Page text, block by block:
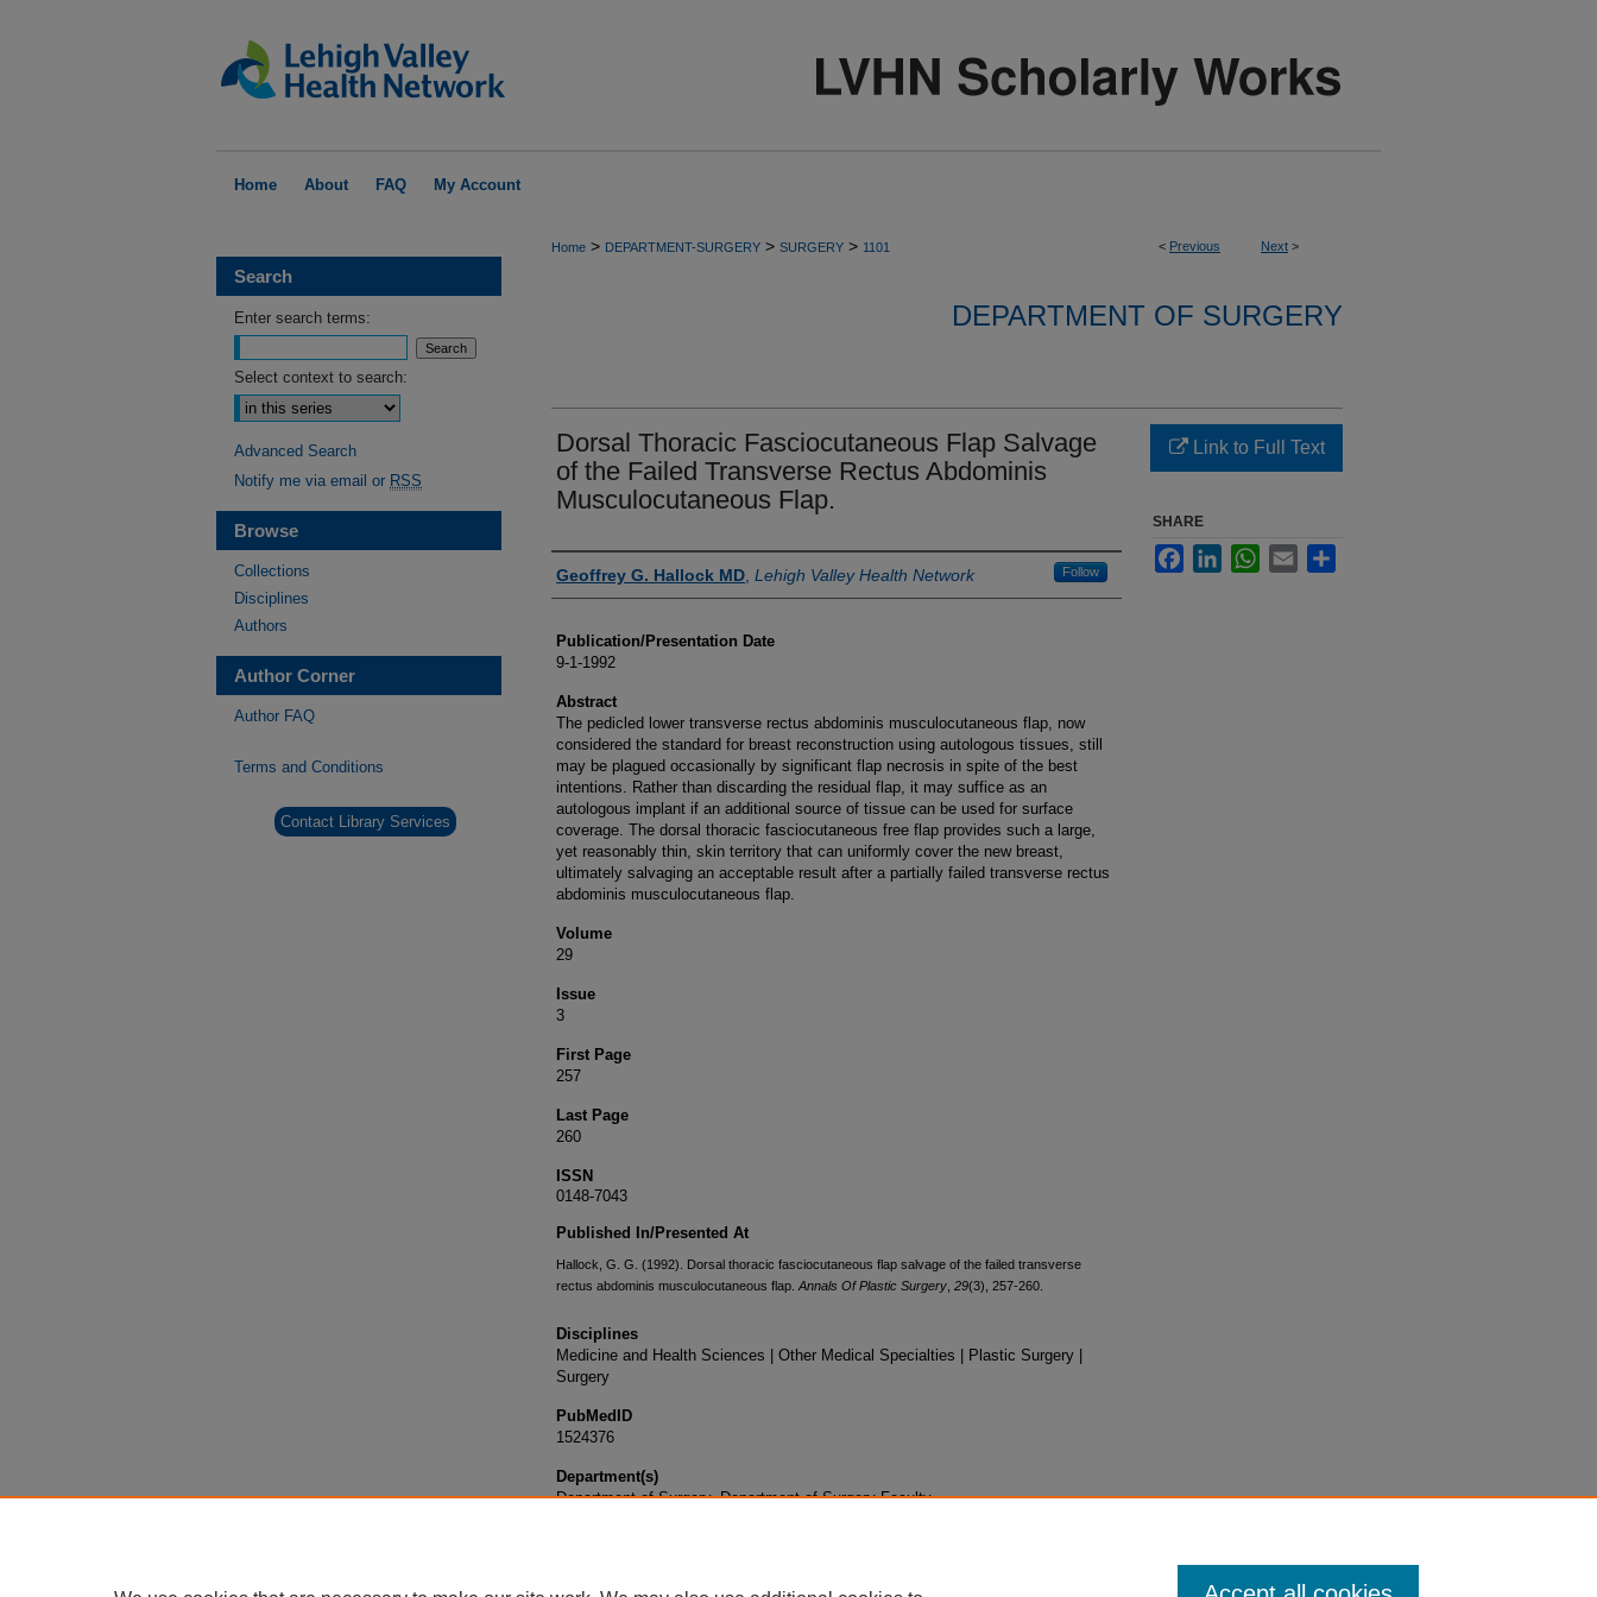
Home About FAQ My Account
< Previous Next >
Home > DEPARTMENT-SURGERY > SURGERY > 1101
DEPARTMENT OF SURGERY
Dorsal Thoracic Fasciocutaneous Flap Salvage
of the Failed Transverse Rectus Abdominis
Musculocutaneous Flap.
Authors
Geoffrey G. Hallock MD Lehigh Valley Health Network Follow
Publication/Presentation Date
9-1-1992
Abstract
The pedicled lower transverse rectus abdominis musculocutaneous flap, now
considered the standard for breast reconstruction using autologous tissues, still
may be plagued occasionally by significant flap necrosis in spite of the best
intentions. Rather than discarding the residual flap, it may suffice as an
autologous implant if an additional source of tissue can be used for surface
coverage. The dorsal thoracic fasciocutaneous free flap provides such a large,
yet reasonably thin, skin territory that can uniformly cover the new breast,
ultimately salvaging an acceptable result after a partially failed transverse rectus
abdominis musculocutaneous flap.
Volume
29
Issue
3
First Page
257
Last Page
260
ISSN
0148-7043
Published In/Presented At
Hallock, G. G. (1992). Dorsal thoracic fasciocutaneous flap salvage of the failed transverse
rectus abdominis musculocutaneous flap. Annals Of Plastic Surgery 29(3), 257-260.
Disciplines
Medicine and Health Sciences | Other Medical Specialties | Plastic Surgery |
Surgery
PubMedID
1524376
Department(s)
Department of Surgery, Department of Surgery Faculty
Link to Full Text
SHARE
FacebookLinkedInWhatsApp
Email
Search
Enter search terms:
Select context to search:
Advanced Search
Notify me via email or RSS
Browse
Collections
Disciplines
Authors
Author Corner
Author FAQ
Terms and Conditions
Contact Library Services